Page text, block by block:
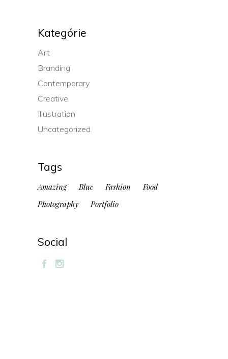
Kategórie
Art
Branding
Contemporary
Creative
Illustration
Uncategorized
Tags
Amazing Blue Fashion
Food
Photography
Portfolio
Social